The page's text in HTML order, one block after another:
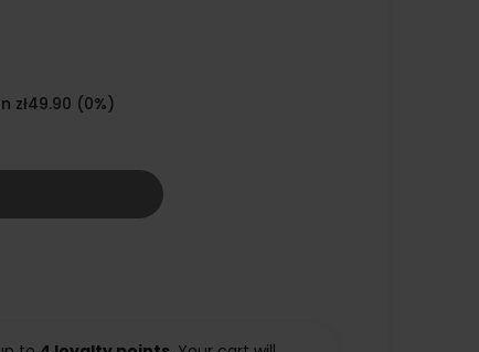
zł49.90 (0%)